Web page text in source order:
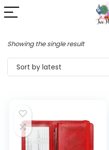
Showing the single result
Sort by latest